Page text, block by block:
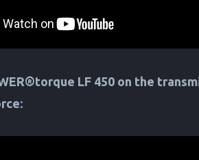
LF 450 on the